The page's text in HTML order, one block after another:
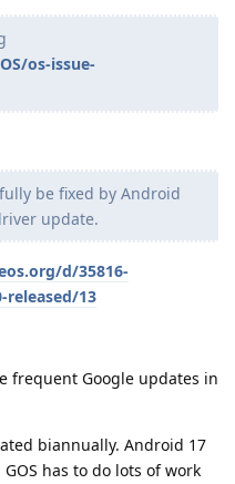
os-issue-
be fixed by Android
update.
d/35816-
released/13
frequent Google updates in
biannually. Android 17
has to do lots of work